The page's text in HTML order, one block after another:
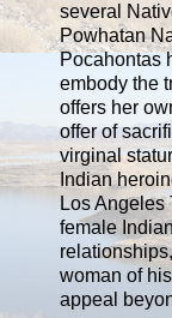
several
Powhatan
Pocahontas
embody the
offers her
offer of
virginal
Indian
Los Angeles
female
woman of
appeal